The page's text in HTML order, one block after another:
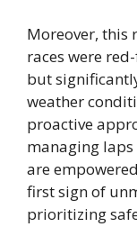
Moreover, this
races were
but
weather
proactive
managing
are
first sign of
prioritizing